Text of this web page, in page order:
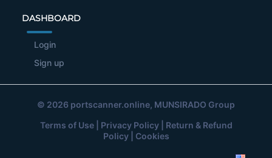
DASHBOARD
Login
Sign up
© 2026 portscanner.online, MUNSIRADO Group
Terms of Use| Privacy Policy| Return & Refund
Policy| Cookies